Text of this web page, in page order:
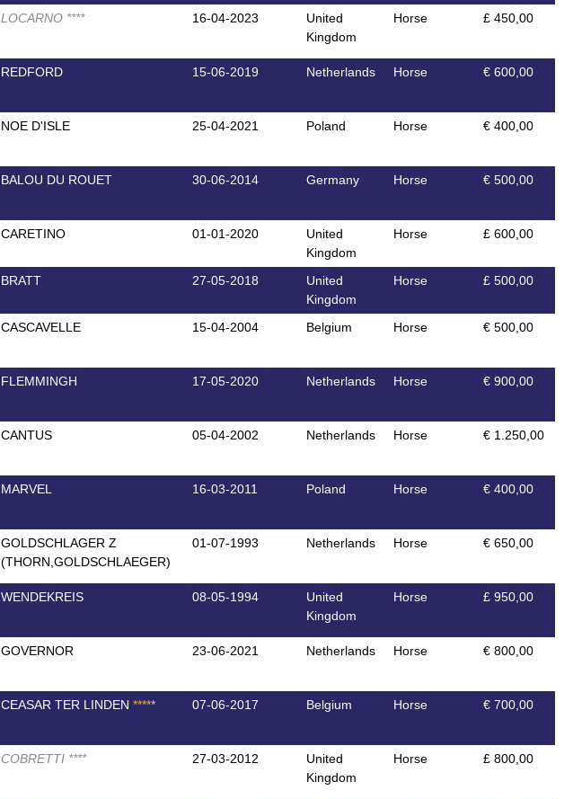
LOCARNO **** 16-04-2023
United
Kingdom
Horse £ 450,00
REDFORD 15-06-2019 Netherlands Horse € 600,00
NOE D'ISLE 25-04-2021 Poland Horse € 400,00
BALOU DU ROUET 30-06-2014 Germany Horse € 500,00
CARETINO 01-01-2020
United
Kingdom
Horse £ 600,00
BRATT 27-05-2018
United
Kingdom
Horse £ 500,00
CASCAVELLE 15-04-2004 Belgium Horse € 500,00
FLEMMINGH 17-05-2020 Netherlands Horse € 900,00
CANTUS 05-04-2002 Netherlands Horse € 1.250,00
MARVEL 16-03-2011 Poland Horse € 400,00
GOLDSCHLAGER Z
(THORN,GOLDSCHLAEGER)
01-07-1993 Netherlands Horse € 650,00
WENDEKREIS 08-05-1994
United
Kingdom
Horse £ 950,00
GOVERNOR 23-06-2021 Netherlands Horse € 800,00
CEASAR TER LINDEN ***** 07-06-2017 Belgium Horse € 700,00
COBRETTI **** 27-03-2012
United
Kingdom
Horse £ 800,00